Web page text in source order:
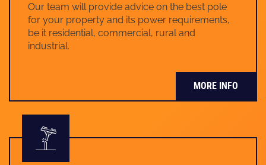
Our team will provide advice on the best pole
for your property and its power requirements,
be it residential, commercial, rural and
industrial.
MORE INFO